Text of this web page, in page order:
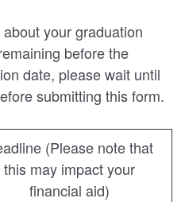
your graduation
before the
date, please wait until
submitting this form.
(Please note that
this may impact your
financial aid)